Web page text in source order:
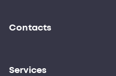
Contacts
Services